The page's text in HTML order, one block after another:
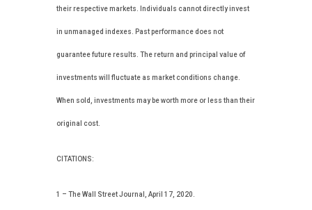
their respective markets. Individuals cannot directly invest
in unmanaged indexes. Past performance does not
guarantee future results. The return and principal value of
investments will fluctuate as market conditions change.
When sold, investments may be worth more or less than their
original cost.
CITATIONS:
1 – The Wall Street Journal, April 17, 2020.